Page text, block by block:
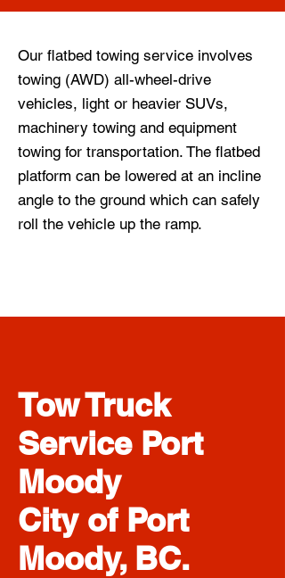
Our flatbed towing service involves
towing (AWD) all-wheel-drive
vehicles, light or heavier SUVs,
machinery towing and equipment
towing for transportation. The flatbed
platform can be lowered at an incline
angle to the ground which can safely
roll the vehicle up the ramp.
Tow Truck
Service Port
Moody
City of Port
Moody, BC.